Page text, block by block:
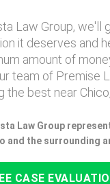
Law Group, we'll
it deserves and
amount of
team of Premise
the best near
Law Group
and the surrounding
CASE